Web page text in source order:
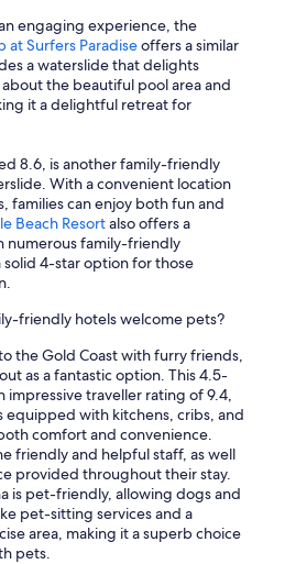
engaging experience, the
at Surfers Paradiseoffers a similar
a waterslide that delights
the beautiful pool area and
it a delightful retreat for
8.6, is another family-friendly
With a convenient location
families can enjoy both fun and
Beach Resortalso offers a
numerous family-friendly
solid 4-star option for those
friendly hotels welcome pets?
the Gold Coast with furry friends,
as a fantastic option. This 4.5-
impressive traveller rating of 9.4,
equipped with kitchens, cribs, and
comfort and convenience.
friendly and helpful staff, as well
provided throughout their stay.
is pet-friendly, allowing dogs and
pet-sitting services and a
area, making it a superb choice
pets.